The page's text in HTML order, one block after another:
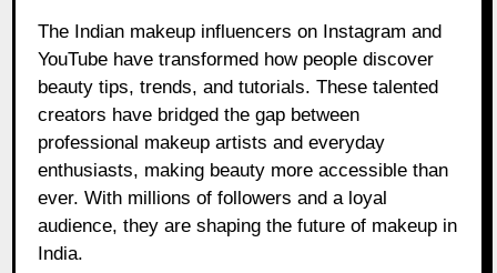
The Indian makeup influencers on Instagram and
YouTube have transformed how people discover
beauty tips, trends, and tutorials. These talented
creators have bridged the gap between
professional makeup artists and everyday
enthusiasts, making beauty more accessible than
ever. With millions of followers and a loyal
audience, they are shaping the future of makeup in
India.